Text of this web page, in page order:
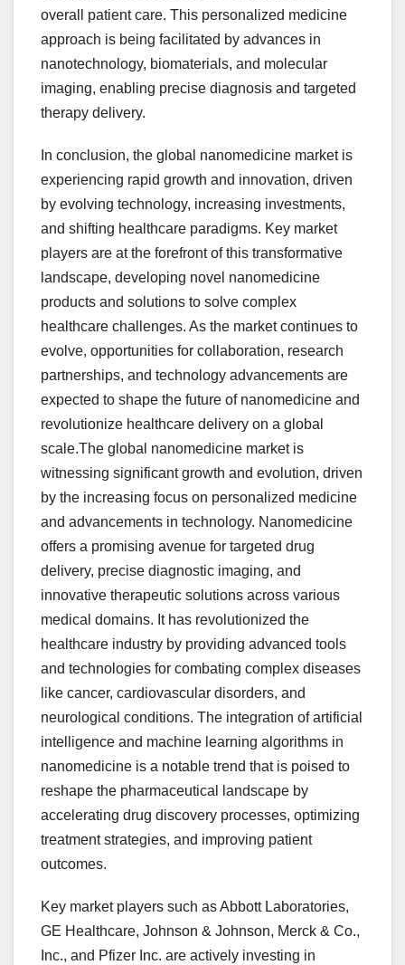
overall patient care. This personalized medicine
approach is being facilitated by advances in
nanotechnology, biomaterials, and molecular
imaging, enabling precise diagnosis and targeted
therapy delivery.
In conclusion, the global nanomedicine market is
experiencing rapid growth and innovation, driven
by evolving technology, increasing investments,
and shifting healthcare paradigms. Key market
players are at the forefront of this transformative
landscape, developing novel nanomedicine
products and solutions to solve complex
healthcare challenges. As the market continues to
evolve, opportunities for collaboration, research
partnerships, and technology advancements are
expected to shape the future of nanomedicine and
revolutionize healthcare delivery on a global
scale.The global nanomedicine market is
witnessing significant growth and evolution, driven
by the increasing focus on personalized medicine
and advancements in technology. Nanomedicine
offers a promising avenue for targeted drug
delivery, precise diagnostic imaging, and
innovative therapeutic solutions across various
medical domains. It has revolutionized the
healthcare industry by providing advanced tools
and technologies for combating complex diseases
like cancer, cardiovascular disorders, and
neurological conditions. The integration of artificial
intelligence and machine learning algorithms in
nanomedicine is a notable trend that is poised to
reshape the pharmaceutical landscape by
accelerating drug discovery processes, optimizing
treatment strategies, and improving patient
outcomes.
Key market players such as Abbott Laboratories,
GE Healthcare, Johnson & Johnson, Merck & Co.,
Inc., and Pfizer Inc. are actively investing in